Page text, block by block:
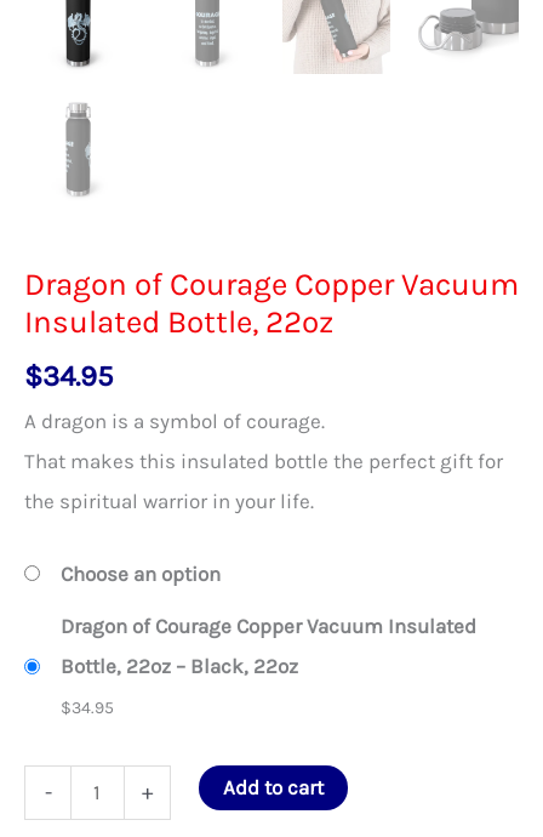
Dragon of Courage Copper Vacuum
Insulated Bottle, 22oz
$34.95
A dragon is a symbol of courage.
That makes this insulated bottle the perfect gift for
the spiritual warrior in your life.
Choose an option
Dragon of Courage Copper Vacuum Insulated
Bottle, 22oz – Black, 22oz
$34.95
-
of
+ Add to cart